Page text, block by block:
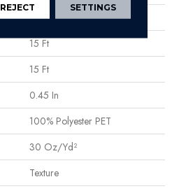
Residential
15 Ft
15 Ft
0.45 In
100% Polyester PET
30 Oz/yd²
Texture
REJECT SETTINGS